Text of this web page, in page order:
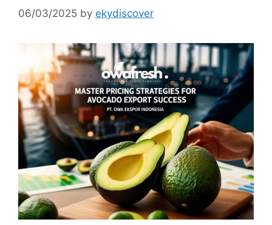
06/03/2025 by ekydiscover